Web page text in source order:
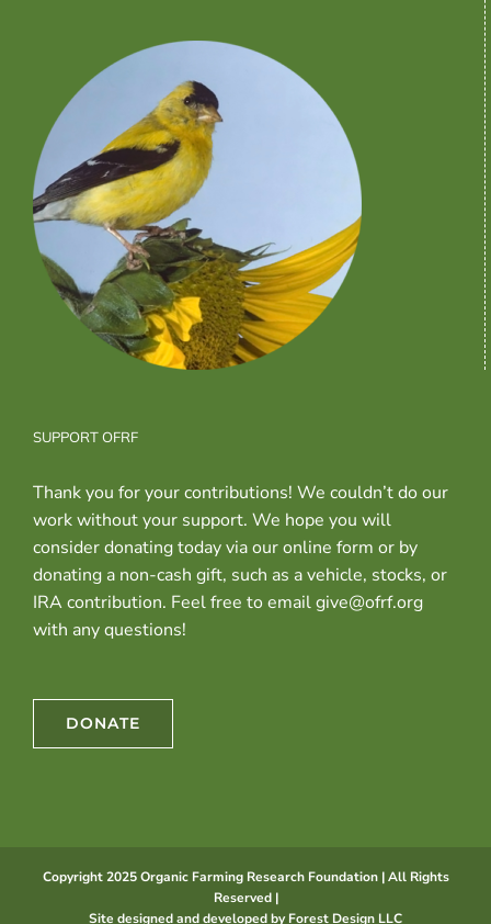
SUPPORT OFRF
Thank you for your contributions! We couldn’t do our
work without your support. We hope you will
consider donating today via our online form or by
donating a non-cash gift, such as a vehicle, stocks, or
IRA contribution. Feel free to email give@ofrf.org
with any questions!
DONATE
Copyright 2025 Organic Farming Research Foundation | All Rights
Reserved |
Site designed and developed byForest Design LLC